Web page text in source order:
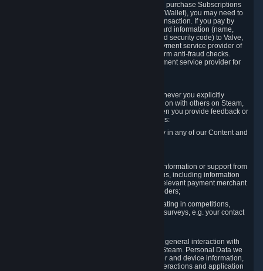
In order to make a transaction on Steam (e.g. to purchase Subscriptions
for Content and Services or to fund your Steam Wallet), you may need to
provide payment data to Valve to enable the transaction. If you pay by
credit card, you need to provide typical credit card information (name,
address, credit card number, expiration date and security code) to Valve,
which Valve will process and transmit to the payment service provider of
your choice to enable the transaction and perform anti-fraud checks.
Likewise, Valve will receive data from your payment service provider for
We will collect and process Personal Data whenever you explicitly
provide it to us or send it as part of communication with others on Steam,
e.g. in Steam Community Forums, chats, or when you provide feedback or
other user generated content. This data includes:
Information that you post, comment or follow in any of our Content and
Information you provide when you request information or support from
us or purchase Content and Services from us, including information
necessary to process your orders with the relevant payment merchant
or, in case of physical goods, shipping providers;
Information you provide to us when participating in competitions,
contests and tournaments or responding to surveys, e.g. your contact
We collect a variety of information through your general interaction with
the websites, Content and Services offered by Steam. Personal Data we
collect may include, but is not limited to, browser and device information,
data collected through automated electronic interactions and application